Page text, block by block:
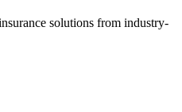
solutions from industry-